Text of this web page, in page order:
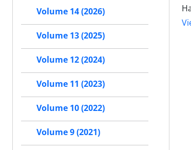
Volume 14 (2026)
Volume 13 (2025)
Volume 12 (2024)
Volume 11 (2023)
Volume 10 (2022)
Volume 9 (2021)